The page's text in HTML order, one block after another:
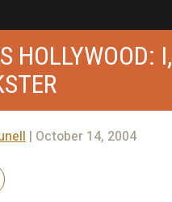
HOLLYWOOD: I,
| October 14, 2004